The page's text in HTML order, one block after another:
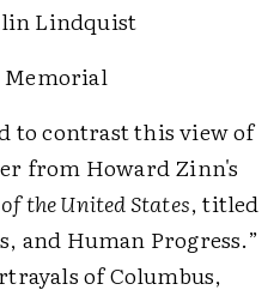
Lindquist
Memorial
to contrast this view of
from Howard Zinn's
the United States, titled
and Human Progress.”
of Columbus,